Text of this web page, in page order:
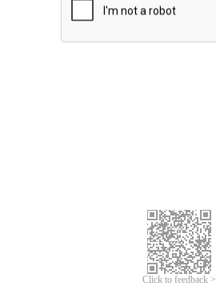
Click to feedback >